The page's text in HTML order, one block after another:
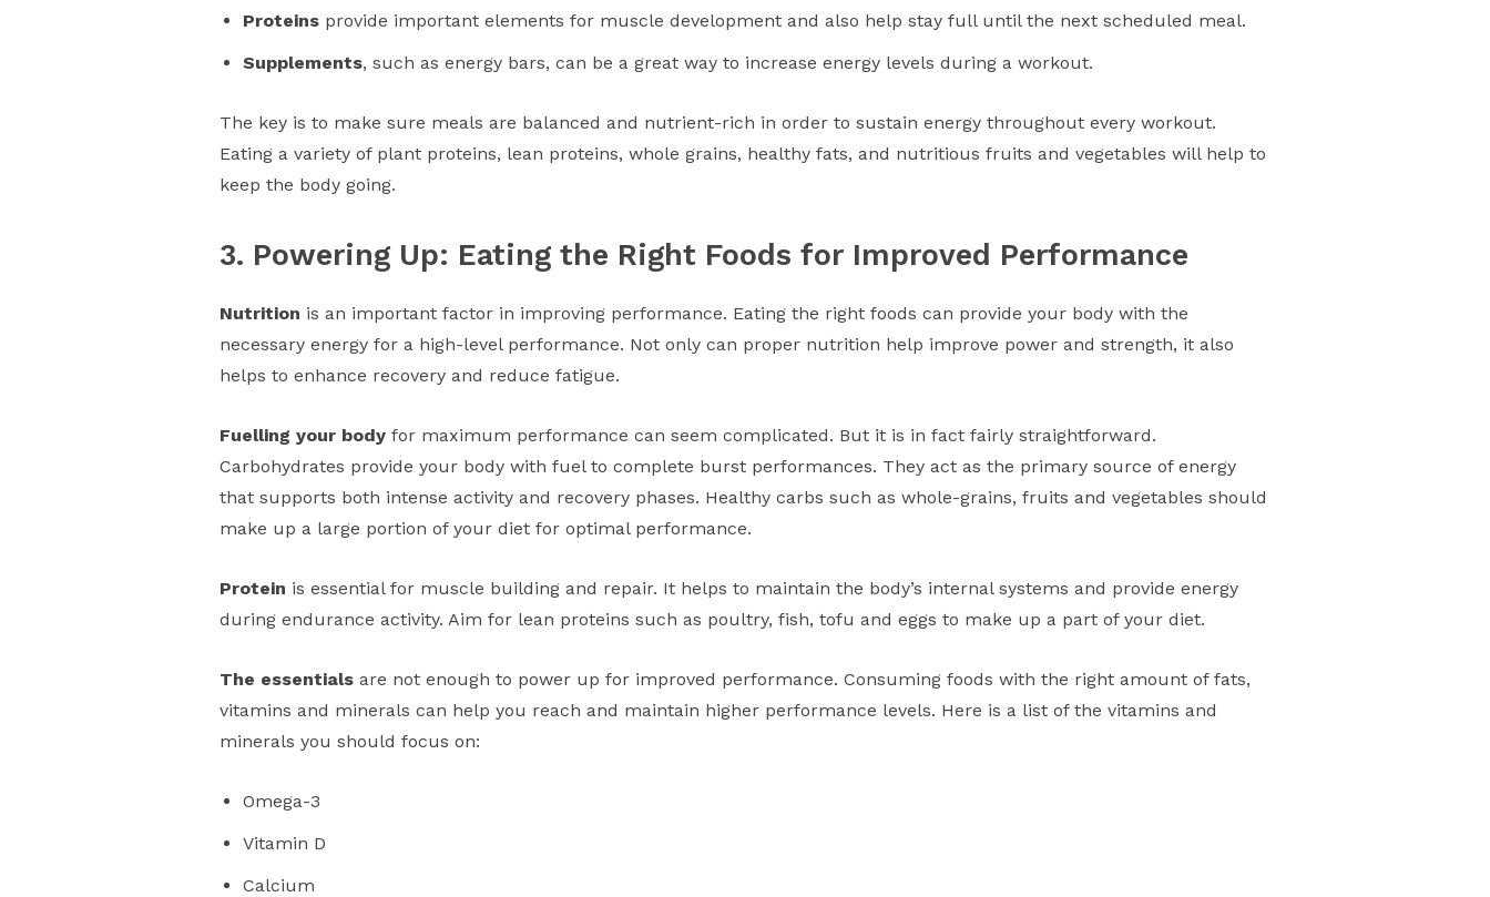
Proteins provide important elements for muscle development and also help stay full until the next scheduled meal.
Supplements, such as energy bars, can be a great way to increase energy levels during a workout.
The key is to make sure meals are balanced and nutrient-rich in order to sustain energy throughout every workout.
Eating a variety of plant proteins, lean proteins, whole grains, healthy fats, and nutritious fruits and vegetables will help to
keep the body going.
3. Powering Up: Eating the Right Foods for Improved Performance
Nutrition is an important factor in improving performance. Eating the right foods can provide your body with the
necessary energy for a high-level performance. Not only can proper nutrition help improve power and strength, it also
helps to enhance recovery and reduce fatigue.
Fuelling your body for maximum performance can seem complicated. But it is in fact fairly straightforward.
Carbohydrates provide your body with fuel to complete burst performances. They act as the primary source of energy
that supports both intense activity and recovery phases. Healthy carbs such as whole-grains, fruits and vegetables should
make up a large portion of your diet for optimal performance.
Protein is essential for muscle building and repair. It helps to maintain the body’s internal systems and provide energy
during endurance activity. Aim for lean proteins such as poultry, fish, tofu and eggs to make up a part of your diet.
The essentials are not enough to power up for improved performance. Consuming foods with the right amount of fats,
vitamins and minerals can help you reach and maintain higher performance levels. Here is a list of the vitamins and
minerals you should focus on:
Omega-3
Vitamin D
Calcium